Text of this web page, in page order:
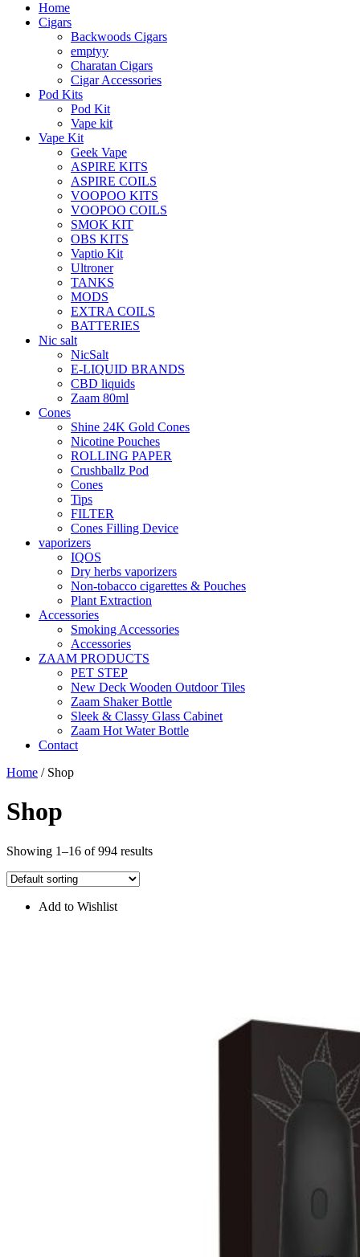
Home
Cigars
Backwoods Cigars
emptyy
Charatan Cigars
Cigar Accessories
Pod Kits
Pod Kit
Vape kit
Vape Kit
Geek Vape
ASPIRE KITS
ASPIRE COILS
VOOPOO KITS
VOOPOO COILS
SMOK KIT
OBS KITS
Vaptio Kit
Ultroner
TANKS
MODS
EXTRA COILS
BATTERIES
Nic salt
NicSalt
E-LIQUID BRANDS
CBD liquids
Zaam 80ml
Cones
Shine 24K Gold Cones
Nicotine Pouches
ROLLING PAPER
Crushballz Pod
Cones
Tips
FILTER
Cones Filling Device
vaporizers
IQOS
Dry herbs vaporizers
Non-tobacco cigarettes & Pouches
Plant Extraction
Accessories
Smoking Accessories
Accessories
ZAAM PRODUCTS
PET STEP
New Deck Wooden Outdoor Tiles
Zaam Shaker Bottle
Sleek & Classy Glass Cabinet
Zaam Hot Water Bottle
Contact
Home / Shop
Shop
Showing 1–16 of 994 results
Add to Wishlist